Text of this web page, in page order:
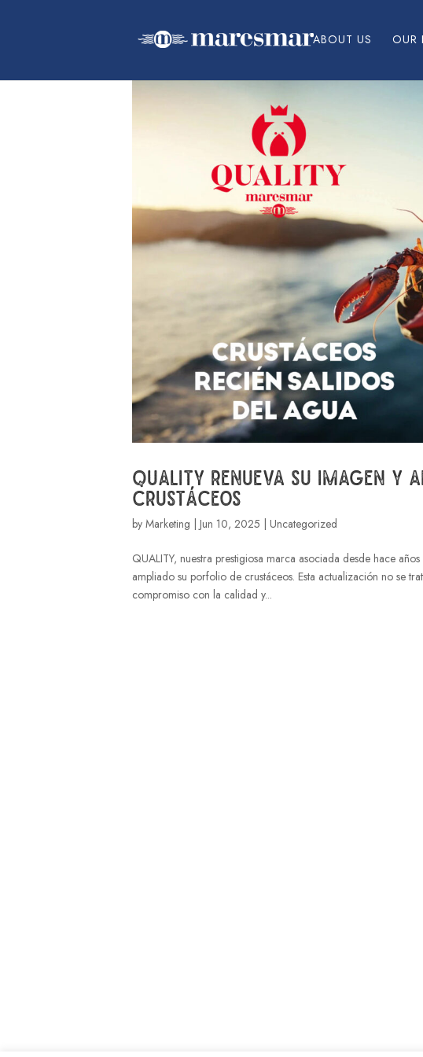
ABOUT US OUR
Quality renueva su imagen y
crustáceos
by Marketing | Jun 10, 2025 | Uncategorized
QUALITY, nuestra prestigiosa marca asociada desde hace
ampliado su porfolio de crustáceos. Esta actualización no se
compromiso con la calidad y...